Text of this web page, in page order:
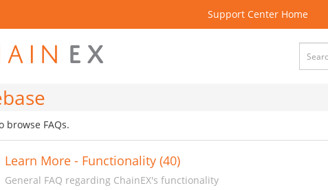
Support Center Home
browse FAQs.
Learn More - Functionality (40)
General FAQ regarding ChainEX's functionality